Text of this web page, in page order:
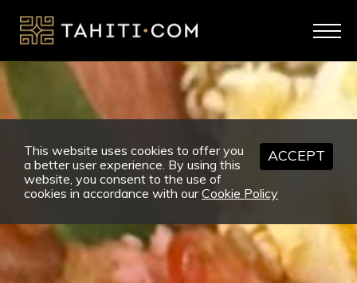
ACCEPT
This website uses cookies to offer you
a better user experience. By using this
website, you consent to the use of
cookies in accordance with ourCookie Policy